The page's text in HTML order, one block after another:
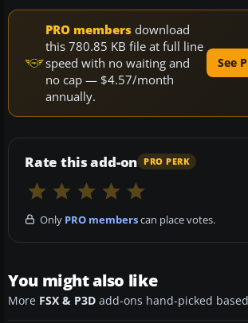
PRO members download
this 780.85 KB file at full line
speed with no waiting and
no cap — $4.57/month
annually.
See
Rate this add-on PRO PERK
Only PRO memberscan place votes.
You might also like
More FSX & P3D add-ons hand-picked